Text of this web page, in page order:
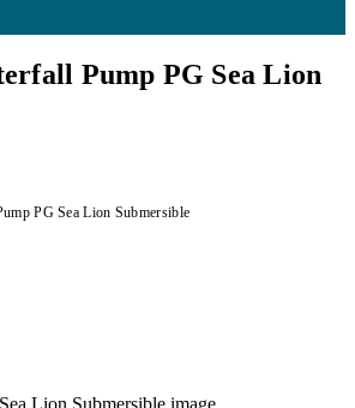
Pump PG Sea Lion
PG Sea Lion Submersible